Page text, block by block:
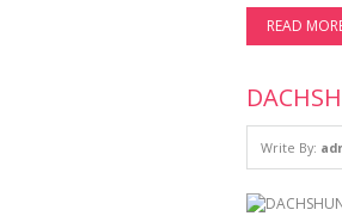
READ
Write By: